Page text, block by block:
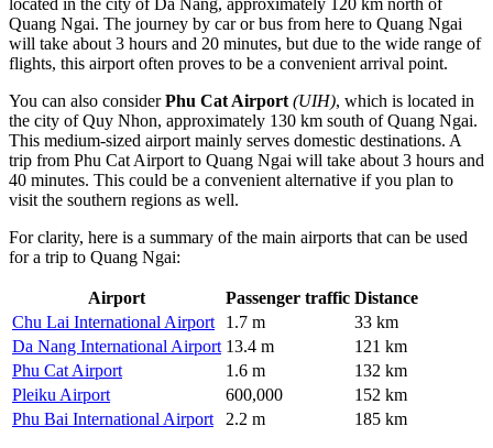
located in the city of Da Nang, approximately 120 km north of
Quang Ngai. The journey by car or bus from here to Quang Ngai
will take about 3 hours and 20 minutes, but due to the wide range of
flights, this airport often proves to be a convenient arrival point.
You can also considerPhu Cat Airport (UIH), which is located in
the city of Quy Nhon, approximately 130 km south of Quang Ngai.
This medium-sized airport mainly serves domestic destinations. A
trip from Phu Cat Airport to Quang Ngai will take about 3 hours and
40 minutes. This could be a convenient alternative if you plan to
visit the southern regions as well.
For clarity, here is a summary of the main airports that can be used
for a trip to Quang Ngai:
Airport Passenger traffic Distance
Chu Lai International Airport
1.7 m
33 km
Da Nang International Airport 13.4 m
121 km
Phu Cat Airport
1.6 m
132 km
Pleiku Airport
600,000
152 km
Phu Bai International Airport
2.2 m 185 km